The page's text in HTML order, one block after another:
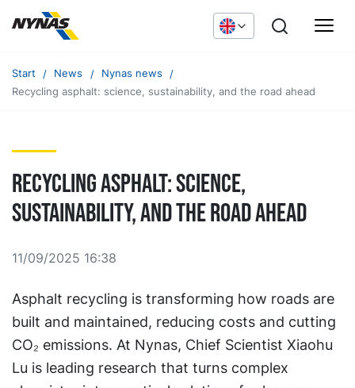
Start News
Nynas news
Recycling asphalt: science, sustainability, and the road ahead
Recycling asphalt: science,
sustainability, and the road ahead
11/09/2025 16:38
Asphalt recycling is transforming how roads are
built and maintained, reducing costs and cutting
CO₂ emissions. At Nynas, Chief Scientist Xiaohu
Lu is leading research that turns complex